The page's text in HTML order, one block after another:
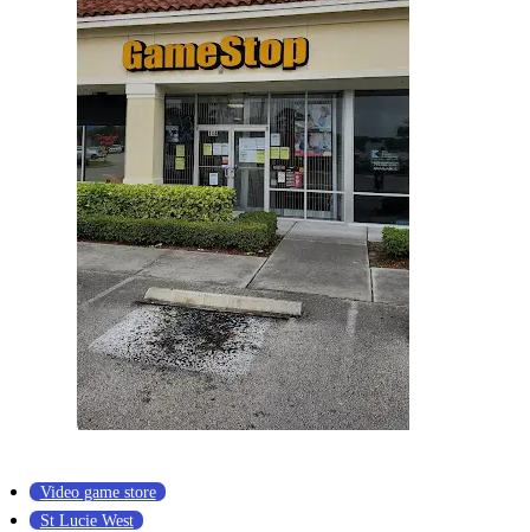
Video game store
St Lucie West